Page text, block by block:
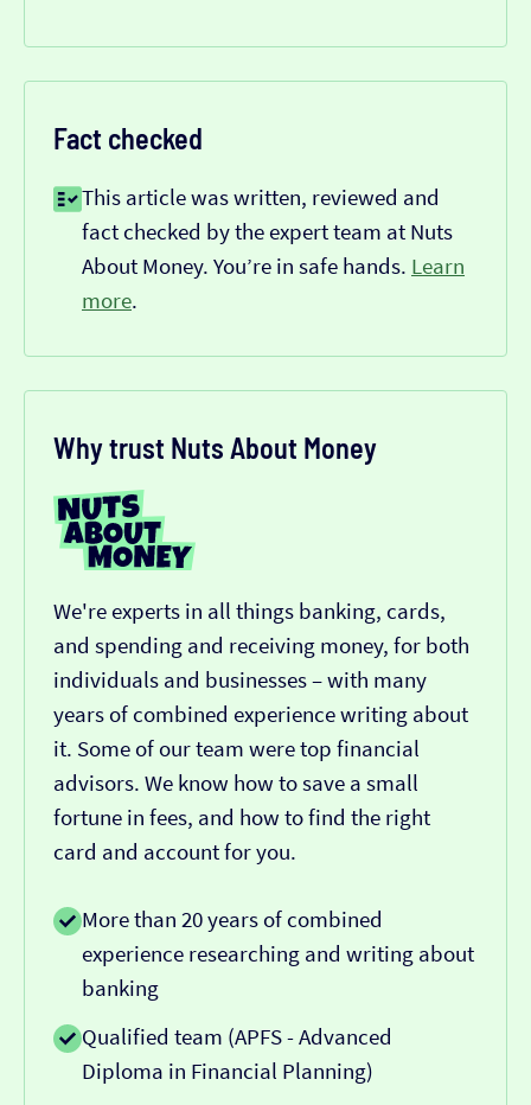
Fact checked
This article was written, reviewed and
fact checked by the expert team at Nuts
About Money. You’re in safe hands. Learn
more.
Why trust Nuts About Money
We're experts in all things banking, cards,
and spending and receiving money, for both
individuals and businesses – with many
years of combined experience writing about
it. Some of our team were top financial
advisors. We know how to save a small
fortune in fees, and how to find the right
card and account for you.
More than 20 years of combined
experience researching and writing about
banking
Qualified team (APFS - Advanced
Diploma in Financial Planning)